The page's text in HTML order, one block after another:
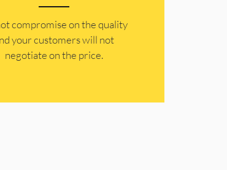
compromise on the quality
your customers will not
negotiate on the price.